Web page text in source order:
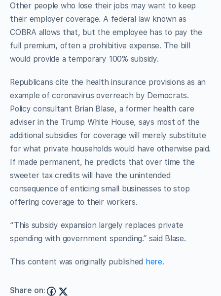
Other people who lose their jobs may want to keep
their employer coverage. A federal law known as
COBRA allows that, but the employee has to pay the
full premium, often a prohibitive expense. The bill
would provide a temporary 100% subsidy.
Republicans cite the health insurance provisions as an
example of coronavirus overreach by Democrats.
Policy consultant Brian Blase, a former health care
adviser in the Trump White House, says most of the
additional subsidies for coverage will merely substitute
for what private households would have otherwise paid.
If made permanent, he predicts that over time the
sweeter tax credits will have the unintended
consequence of enticing small businesses to stop
offering coverage to their workers.
“This subsidy expansion largely replaces private
spending with government spending.” said Blase.
This content was originally published here.
Share on: